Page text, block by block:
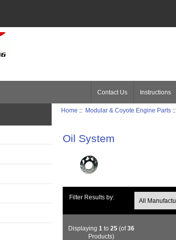
Contact Us Instructions
Home :: Modular & Coyote Engine Parts::
Oil System
Filter Results by:
Displaying 1 to 25(of36
Products)